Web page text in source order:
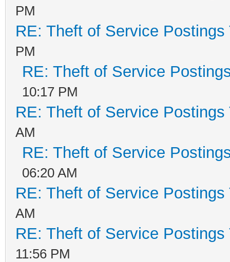
PM
RE: Theft of Service Postings
PM
RE: Theft of Service
10:17 PM
RE: Theft of Service Postings
AM
RE: Theft of Service
06:20 AM
RE: Theft of Service Postings
AM
RE: Theft of Service Postings
11:56 PM